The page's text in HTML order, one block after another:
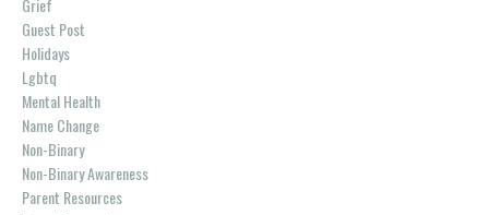
Grief
Guest Post
Holidays
Lgbtq
Mental Health
Name Change
Non-Binary
Non-Binary Awareness
Parent Resources